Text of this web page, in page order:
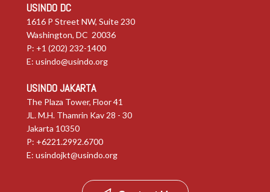
USINDO DC
1616 P Street NW, Suite 230
Washington, DC 20036
P: +1 (202) 232-1400
E: usindo@usindo.org
USINDO JAKARTA
The Plaza Tower, Floor 41
JL. M.H. Thamrin Kav 28 - 30
Jakarta 10350
P: +6221.2992.6700
E: usindojkt@usindo.org